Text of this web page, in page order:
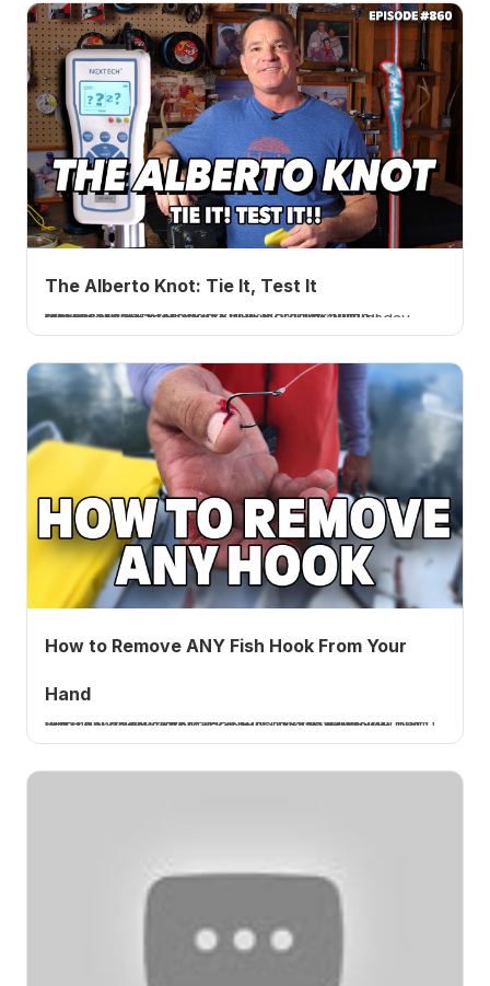
The Alberto Knot: Tie It, Test It
I tie and test the Alberto knot, a connection for dissimilar lines. 20 pound braid to 40 pound fluorocarbon averaged 82.85 percent, a little disappointing for braid to fluoro. A How 2 Tuesday tutorial.
How to Remove ANY Fish Hook From Your
Hand
I explain how to remove any fish hook from your hand, push it through and back it out, or cut below the barb with real hook cutters, because cheap pliers will not cut a hardened hook. A How 2 Tuesday tutorial.